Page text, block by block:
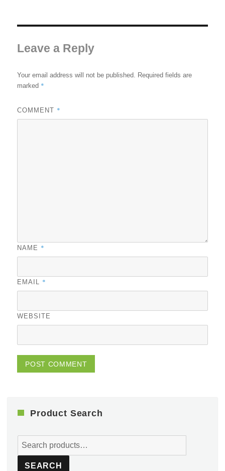
Leave a Reply
Your email address will not be published. Required fields are
marked *
COMMENT *
NAME *
EMAIL *
WEBSITE
Product Search
Search
for:
SEARCH